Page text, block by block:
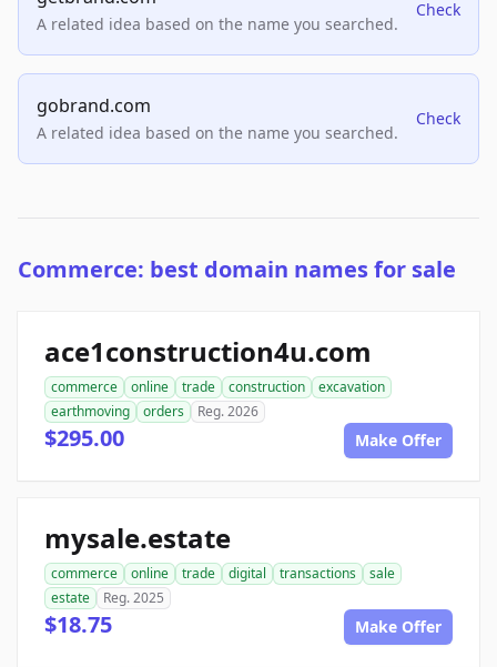
A related idea based on the name you searched.
Check
gobrand.com
A related idea based on the name you searched.
Check
Commerce: best domain names for sale
ace1construction4u.com
commerce online trade construction
excavation
earthmoving
orders Reg. 2026
$295.00 Make Offer
mysale.estate
commerce online trade digital transactions
sale
estate
Reg. 2025
$18.75 Make Offer